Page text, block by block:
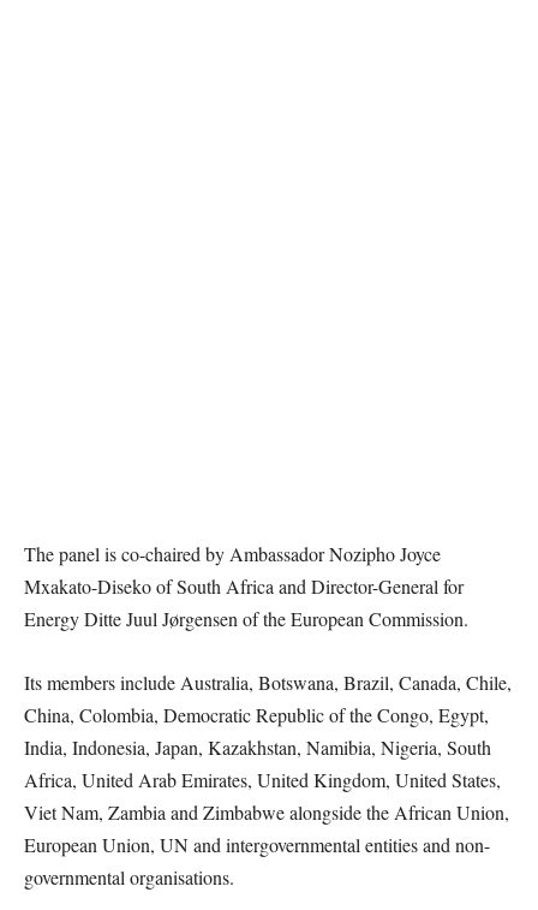
The panel is co-chaired by Ambassador Nozipho Joyce
Mxakato-Diseko of South Africa and Director-General for
Energy Ditte Juul Jørgensen of the European Commission.
Its members include Australia, Botswana, Brazil, Canada, Chile,
China, Colombia, Democratic Republic of the Congo, Egypt,
India, Indonesia, Japan, Kazakhstan, Namibia, Nigeria, South
Africa, United Arab Emirates, United Kingdom, United States,
Viet Nam, Zambia and Zimbabwe alongside the African Union,
European Union, UN and intergovernmental entities and non-
governmental organisations.